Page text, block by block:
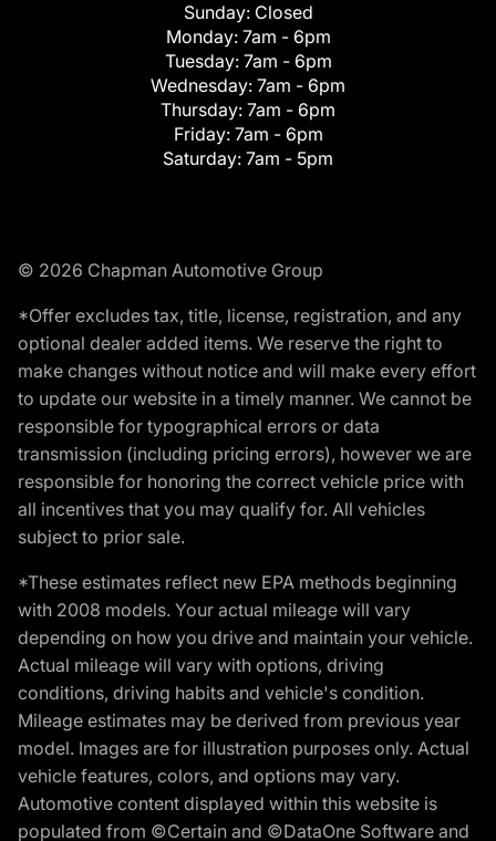
Sunday: Closed
Monday: 7am - 6pm
Tuesday: 7am - 6pm
Wednesday: 7am - 6pm
Thursday: 7am - 6pm
Friday: 7am - 6pm
Saturday: 7am - 5pm
© 2026 Chapman Automotive Group
*Offer excludes tax, title, license, registration, and any
optional dealer added items. We reserve the right to
make changes without notice and will make every effort
to update our website in a timely manner. We cannot be
responsible for typographical errors or data
transmission (including pricing errors), however we are
responsible for honoring the correct vehicle price with
all incentives that you may qualify for. All vehicles
subject to prior sale.
*These estimates reflect new EPA methods beginning
with 2008 models. Your actual mileage will vary
depending on how you drive and maintain your vehicle.
Actual mileage will vary with options, driving
conditions, driving habits and vehicle's condition.
Mileage estimates may be derived from previous year
model. Images are for illustration purposes only. Actual
vehicle features, colors, and options may vary.
Automotive content displayed within this website is
populated from ©Certain and ©DataOne Software and